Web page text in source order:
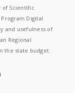
of Scientific
Digital
and usefulness of
Regional
the state budget.